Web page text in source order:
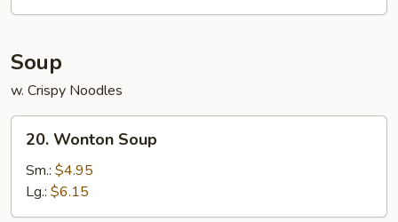
2)
Soup
w. Crispy Noodles
Wonton
Soup
20. Wonton Soup
Sm.: $4.95
Lg.: $6.15